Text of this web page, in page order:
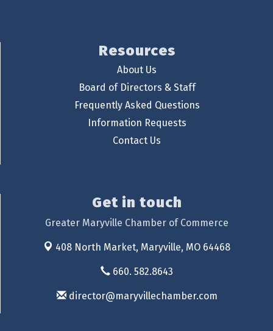
Resources
About Us
Board of Directors & Staff
Frequently Asked Questions
Information Requests
Contact Us
Get in touch
Greater Maryville Chamber of Commerce
408 North Market, Maryville, MO 64468
660. 582.8643
director@maryvillechamber.com